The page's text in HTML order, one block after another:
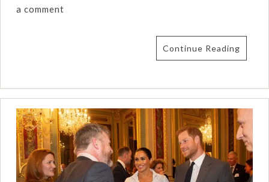
a comment
Continue Reading